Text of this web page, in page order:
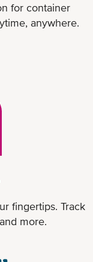
for container
anywhere.
fingertips. Track
more.